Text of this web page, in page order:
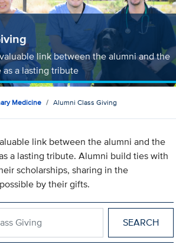
link between the alumni and the
a lasting tribute
Medicine Alumni Class Giving
link between the alumni and the
a lasting tribute. Alumni build ties with
scholarships, sharing in the
by their gifts.